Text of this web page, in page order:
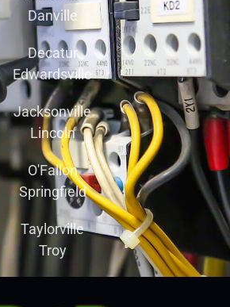
Danville
Decatur
Edwardsville
Jacksonville
Lincoln
O'Fallon
Springfield
Taylorville
Troy